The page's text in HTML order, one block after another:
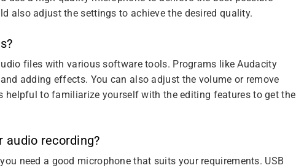
also adjust the settings to achieve the desired quality.
files with various software tools. Programs like Audacity
adding effects. You can also adjust the volume or remove
helpful to familiarize yourself with the editing features to get the
audio recording?
need a good microphone that suits your requirements. USB